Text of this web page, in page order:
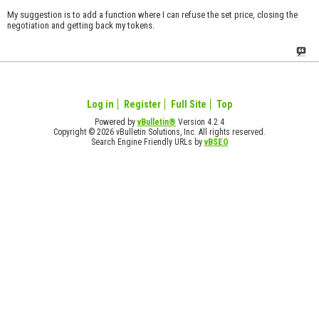
My suggestion is to add a function where I can refuse the set price, closing the
negotiation and getting back my tokens.
Log in Register Full Site Top
Powered byvBulletin® Version 4.2.4
Copyright © 2026 vBulletin Solutions, Inc. All rights reserved.
Search Engine Friendly URLs byvBSEO